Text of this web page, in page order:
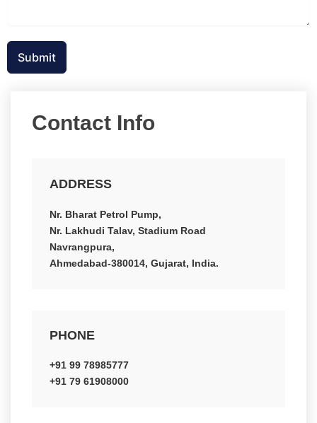
Submit
Contact Info
ADDRESS
Nr. Bharat Petrol Pump,
Nr. Lakhudi Talav, Stadium Road
Navrangpura,
Ahmedabad-380014, Gujarat, India.
PHONE
+91 99 78985777
+91 79 61908000